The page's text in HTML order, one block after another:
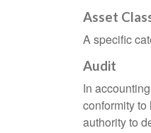
Asset
A specific
Audit
In
conformity
authority to